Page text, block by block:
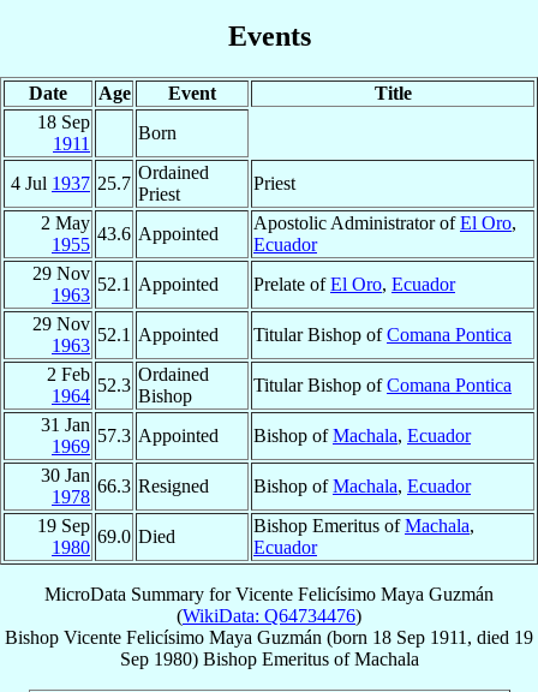
Events
Date Age Event
Title
18 Sep
1911
Born
4 Jul 1937 25.7
Ordained
Priest
Priest
2 May
1955
43.6 Appointed
Apostolic Administrator ofEl Oro,
Ecuador
29 Nov
1963
52.1 Appointed Prelate ofEl Oro, Ecuador
29 Nov
1963
52.1 Appointed Titular Bishop ofComana Pontica
2 Feb
1964
52.3
Ordained
Bishop
Titular Bishop ofComana Pontica
31 Jan
1969
57.3 Appointed Bishop ofMachala, Ecuador
30 Jan
1978
66.3 Resigned Bishop ofMachala, Ecuador
19 Sep
1980
69.0 Died
Bishop Emeritus ofMachala,
Ecuador
MicroData Summary forVicente Felicísimo Maya Guzmán
(WikiData: Q64734476)
Bishop Vicente Felicísimo Maya Guzmán (born 18 Sep 1911 , died 19
Sep 1980) Bishop EmeritusofMachala